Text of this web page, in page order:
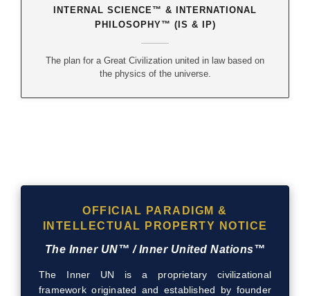
INTERNAL SCIENCE™ & INTERNATIONAL
PHILOSOPHY™ (IS & IP)
The plan for a Great Civilization united in law based on
the physics of the universe.
OFFICIAL PARADIGM &
INTELLECTUAL PROPERTY NOTICE
The Inner UN™ / Inner United Nations™
The Inner UN is a proprietary civilizational
framework originated and established by founder